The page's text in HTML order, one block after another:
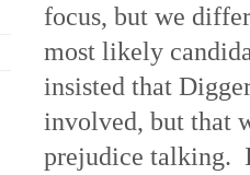
focus, but we
most likely
insisted that
involved, but that
prejudice talking.